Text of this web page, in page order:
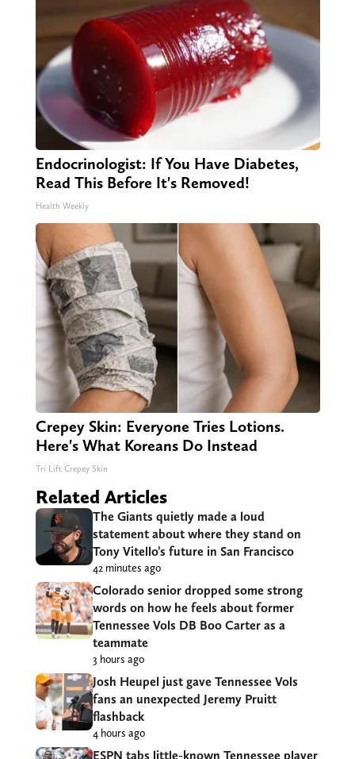
Endocrinologist: If You Have Diabetes,
Read This Before It's Removed!
Health Weekly
Crepey Skin: Everyone Tries Lotions.
Here's What Koreans Do Instead
Tri Lift Crepey Skin
Related Articles
The Giants quietly made a loud
statement about where they stand on
Tony Vitello’s future in San Francisco
42 minutes ago
Colorado senior dropped some strong
words on how he feels about former
Tennessee Vols DB Boo Carter as a
teammate
3 hours ago
Josh Heupel just gave Tennessee Vols
fans an unexpected Jeremy Pruitt
flashback
4 hours ago
ESPN tabs little-known Tennessee player